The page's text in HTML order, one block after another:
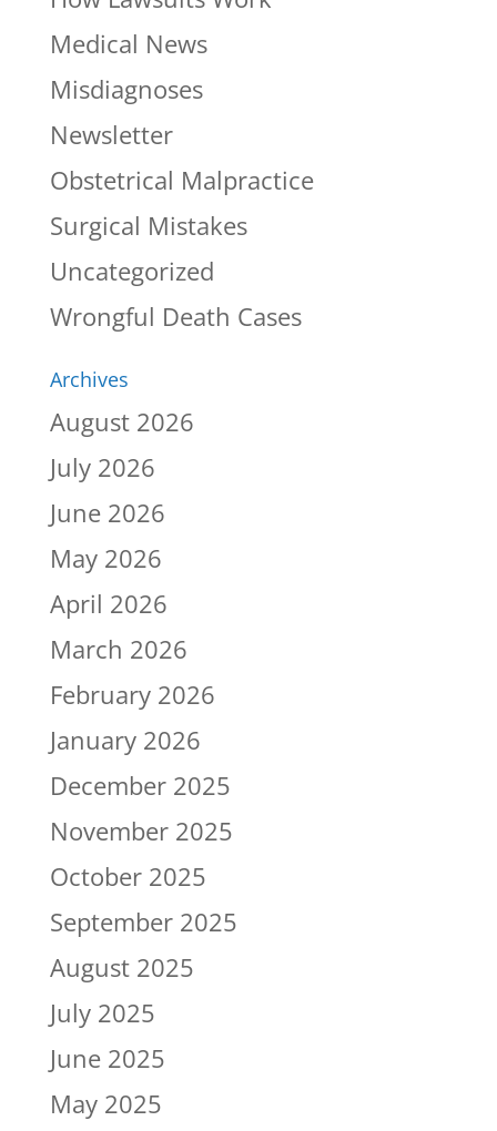
Medical News
Misdiagnoses
Newsletter
Obstetrical Malpractice
Surgical Mistakes
Uncategorized
Wrongful Death Cases
Archives
August 2026
July 2026
June 2026
May 2026
April 2026
March 2026
February 2026
January 2026
December 2025
November 2025
October 2025
September 2025
August 2025
July 2025
June 2025
May 2025